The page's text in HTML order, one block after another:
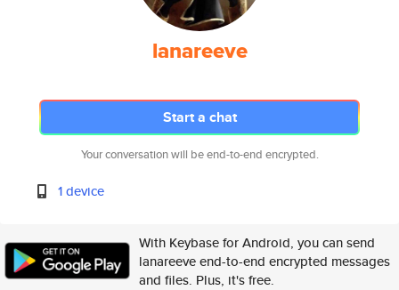
lanareeve
Start a chat
Your conversation will be end-to-end encrypted.
1 device
With Keybase for Android, you can send
lanareeve end-to-end encrypted messages
and files. Plus, it's free.